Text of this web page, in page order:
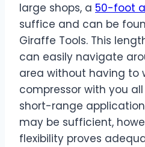
large shops, a 50-foot
suffice and can be
Giraffe Tools. This
can easily navigate
area without having to
compressor with you
short-range
may be sufficient,
flexibility proves